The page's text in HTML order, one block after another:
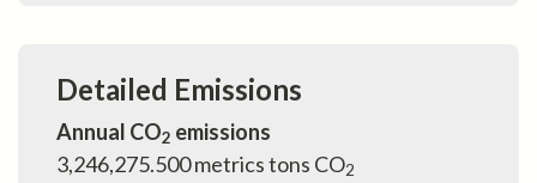
Detailed Emissions
Annual CO2 emissions
3,246,275.500metrics tons CO2